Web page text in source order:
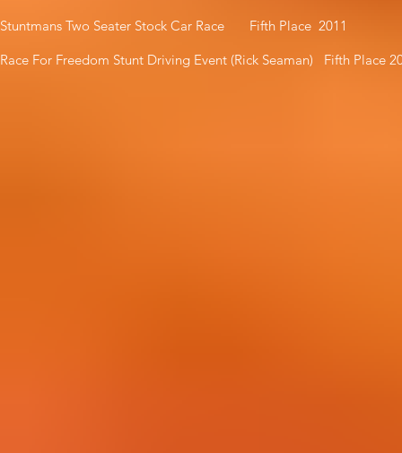
Stuntmans Two Seater Stock Car Race Fifth Place 2011
Race For Freedom Stunt Driving Event (Rick Seaman) Fifth Place